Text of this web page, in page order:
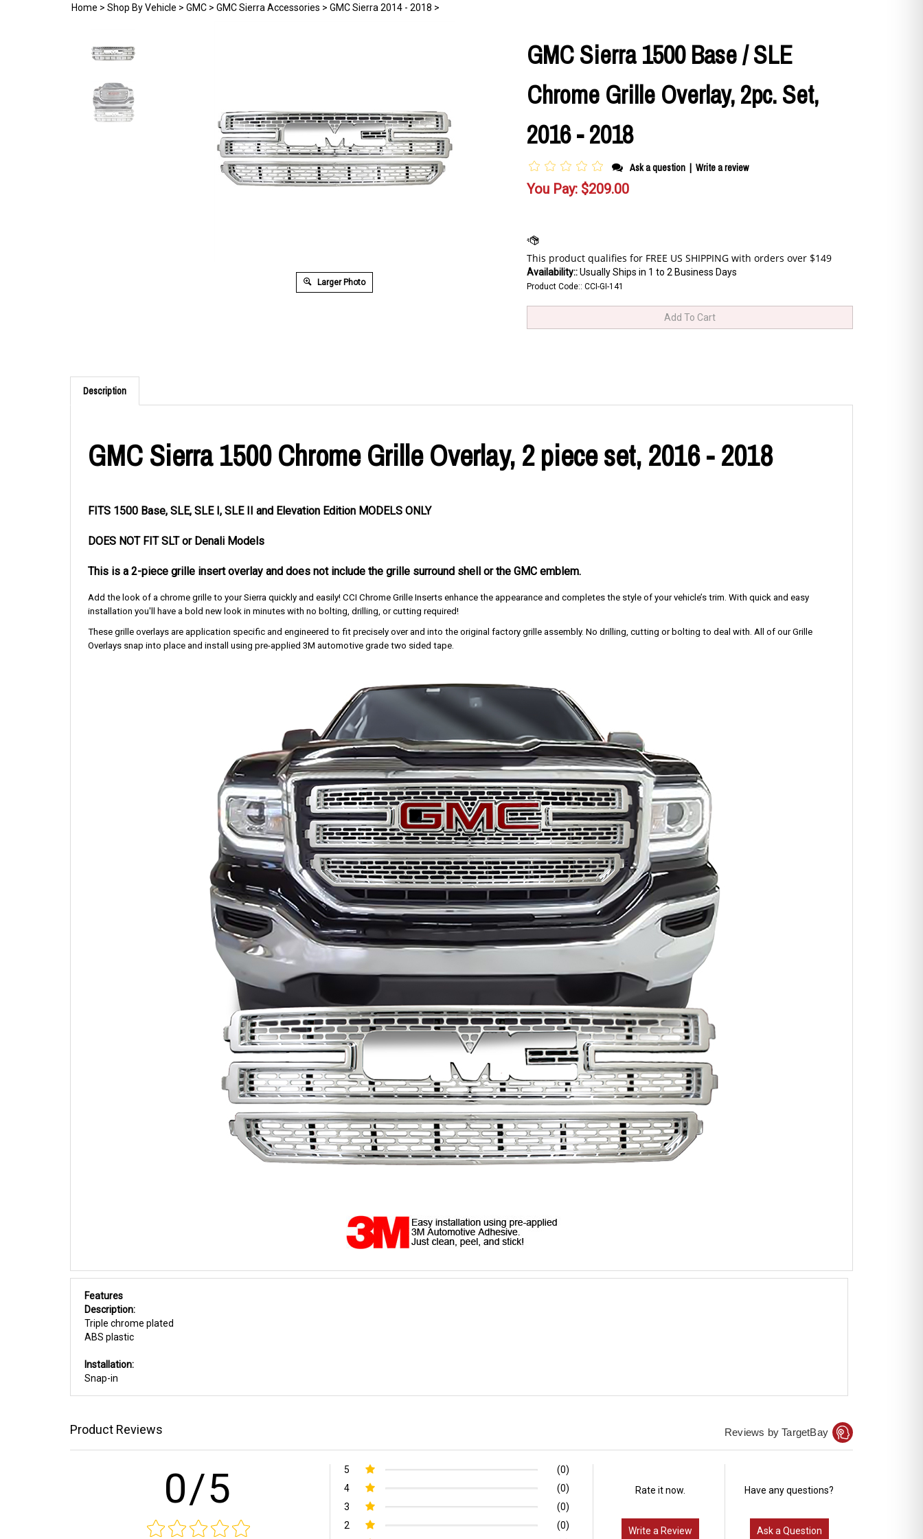
Home > Shop By Vehicle > GMC > GMC Sierra Accessories > GMC Sierra 2014 - 2018 >
Larger Photo
GMC Sierra 1500 Base / SLE
Chrome Grille Overlay, 2pc. Set,
2016 - 2018
Ask a question | Write a review
You Pay: $209.00
Availability::Usually Ships in 1 to 2 Business Days
Product Code:: CCI-GI-141
Description
GMC Sierra 1500 Chrome Grille Overlay, 2 piece set, 2016 - 2018
FITS 1500 Base, SLE, SLE I, SLE II and Elevation Edition MODELS ONLY
DOES NOT FIT SLT or Denali Models
This is a 2-piece grille insert overlay and does not include the grille surround shell or the GMC emblem.
Add the look of a chrome grille to your Sierra quickly and easily! CCI Chrome Grille Inserts enhance the appearance and completes the style of your vehicle’s trim. With quick and easy
installation you'll have a bold new look in minutes with no bolting, drilling, or cutting required!
These grille overlays are application specific and engineered to fit precisely over and into the original factory grille assembly. No drilling, cutting or bolting to deal with. All of our Grille
Overlays snap into place and install using pre-applied 3M automotive grade two sided tape.
Features
Description:
Triple chrome plated
ABS plastic
Installation:
Snap-in
Product Reviews Reviews by TargetBay
0/5 5
(0)
4
(0)
3
(0)
2
(0)
Rate it now.
Write a Review
Have any questions?
Ask a Question